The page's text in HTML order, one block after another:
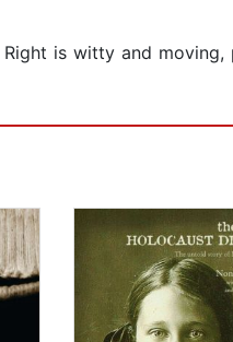
Right is witty and moving,